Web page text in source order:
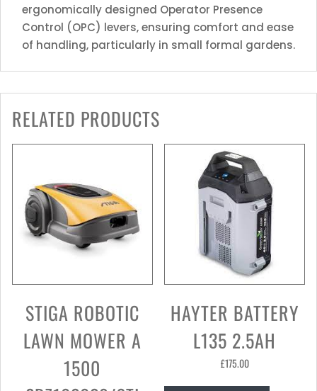
ergonomically designed Operator Presence
Control (OPC) levers, ensuring comfort and ease
of handling, particularly in small formal gardens.
RELATED PRODUCTS
STIGA ROBOTIC
LAWN MOWER A
1500
HAYTER BATTERY
L135 2.5AH
£175.00